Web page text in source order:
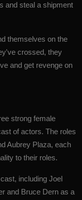
and steal a shipment
themselves on the
crossed, they
and get revenge on
strong female
of actors. The roles
Aubrey Plaza, each
to their roles.
including Joel
and Bruce Dern as a